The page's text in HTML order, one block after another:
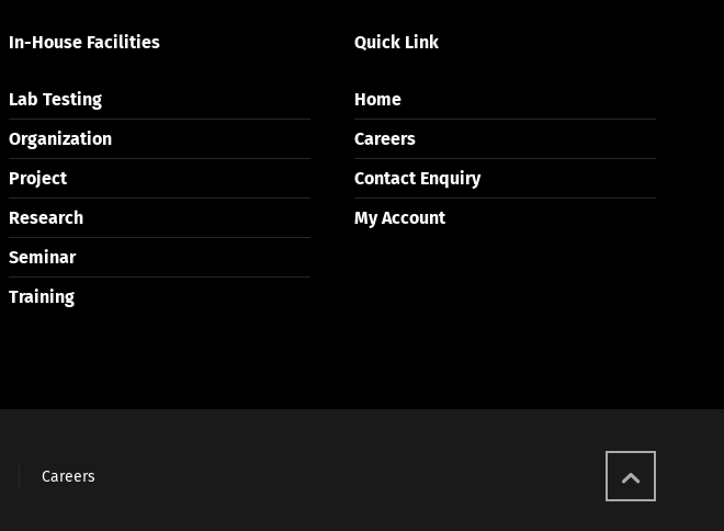
In-House Facilities
Lab Testing
Organization
Project
Research
Seminar
Training
Quick Link
Home
Careers
Contact Enquiry
My Account
Careers